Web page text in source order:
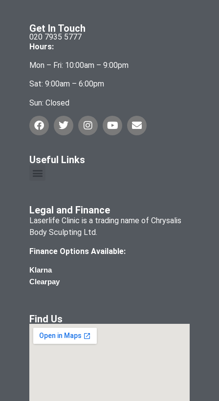
Get In Touch
020 7935 5777
Hours:
Mon – Fri: 10:00am – 9:00pm
Sat: 9:00am – 6:00pm
Sun: Closed
Useful Links
Legal and Finance
Laserlife Clinic is a trading name of Chrysalis
Body Sculpting Ltd.
Finance Options Available:
Klarna
Clearpay
Find Us